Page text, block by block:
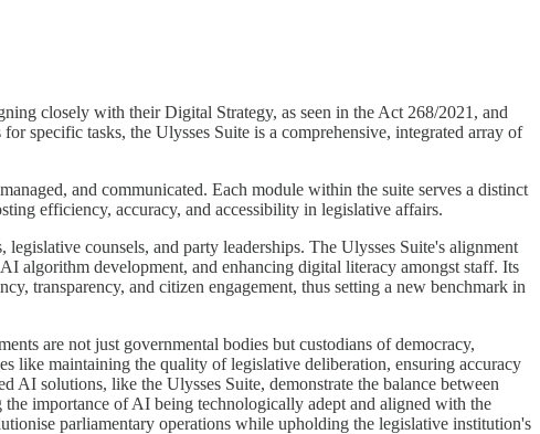
closely with their Digital Strategy, as seen in the Act 268/2021, and
specific tasks, the Ulysses Suite is a comprehensive, integrated array of
and communicated. Each module within the suite serves a distinct
efficiency, accuracy, and accessibility in legislative affairs.
counsels, and party leaderships. The Ulysses Suite's alignment
algorithm development, and enhancing digital literacy amongst staff. Its
transparency, and citizen engagement, thus setting a new benchmark in
are not just governmental bodies but custodians of democracy,
like maintaining the quality of legislative deliberation, ensuring accuracy
AI solutions, like the Ulysses Suite, demonstrate the balance between
importance of AI being technologically adept and aligned with the
parliamentary operations while upholding the legislative institution's